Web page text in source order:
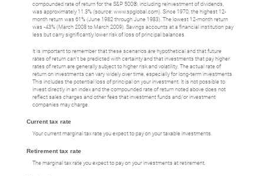
compounded rate of return for the S&P 500®, including reinvestment of dividends,
was approximately 11.3% (source: www.spglobal.com). Since 1970, the highest 12-
month return was 61% (June 1982 through June 1983). The lowest 12-month return
was -43% (March 2008 to March 2009). Savings accounts at a financial institution pay
less but carry significantly lower risk of loss of principal balances.
It is important to remember that these scenarios are hypothetical and that future
rates of return can't be predicted with certainty and that investments that pay higher
rates of return are generally subject to higher risk and volatility. The actual rate of
return on investments can vary widely over time, especially for long-term investments.
This includes the potential loss of principal on your investment. It is not possible to
invest directly in an index and the compounded rate of return noted above does not
reflect sales charges and other fees that investment funds and/or investment
companies may charge.
Current tax rate
Your current marginal tax rate you expect to pay on your taxable investments.
Retirement tax rate
The marginal tax rate you expect to pay on your investments at retirement.